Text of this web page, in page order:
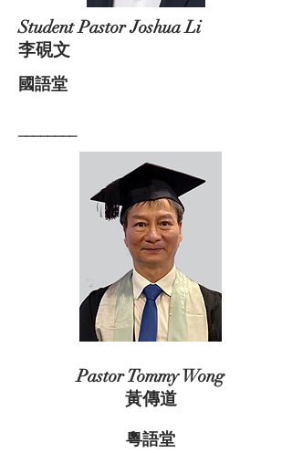
Student Pastor Joshua Li
李硯文
國語堂
________
Pastor Tommy Wong
黃傳道
粵語堂